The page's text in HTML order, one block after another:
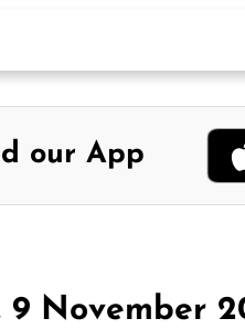
our App
9 November